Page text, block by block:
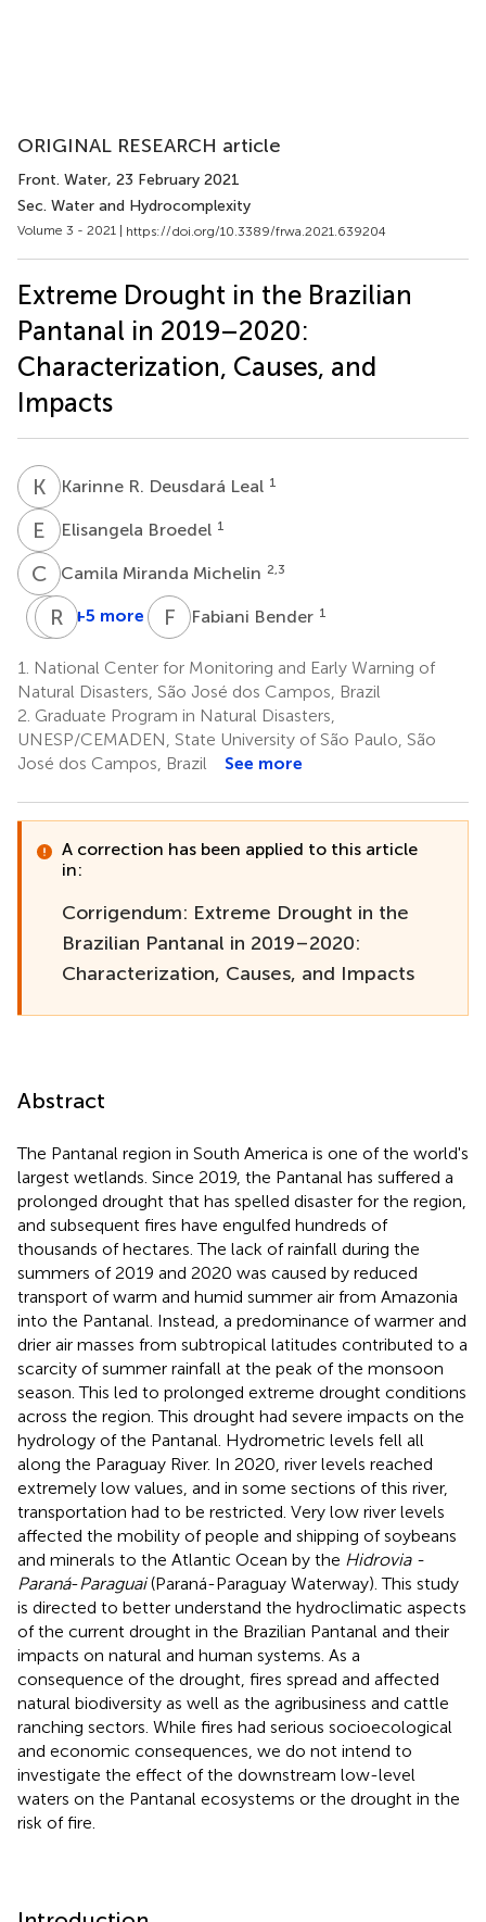
ORIGINAL RESEARCH article
Front. Water, 23 February 2021
Sec. Water and Hydrocomplexity
Volume 3 - 2021 | https://doi.org/10.3389/frwa.2021.639204
Extreme Drought in the Brazilian
Pantanal in 2019–2020:
Characterization, Causes, and
Impacts
K RKarinne R. Deusdará Leal 1
E BElisangela Broedel 1
C MCamila Miranda Michelin 2,3
NP Nelson
António
Mateus
2
R CRodrigo
Silva
2,5
+5 more F BFabiani Bender 1
1.
National Center for Monitoring and Early Warning of
Natural Disasters, São José dos Campos, Brazil
2. Graduate Program in Natural Disasters,
UNESP/CEMADEN, State University of São Paulo, São
José dos Campos, Brazil
See more
A correction has been applied to this article
in:
Corrigendum: Extreme Drought in the
Brazilian Pantanal in 2019–2020:
Characterization, Causes, and Impacts
Abstract
The Pantanal region in South America is one of the world's
largest wetlands. Since 2019, the Pantanal has suffered a
prolonged drought that has spelled disaster for the region,
and subsequent fires have engulfed hundreds of
thousands of hectares. The lack of rainfall during the
summers of 2019 and 2020 was caused by reduced
transport of warm and humid summer air from Amazonia
into the Pantanal. Instead, a predominance of warmer and
drier air masses from subtropical latitudes contributed to a
scarcity of summer rainfall at the peak of the monsoon
season. This led to prolonged extreme drought conditions
across the region. This drought had severe impacts on the
hydrology of the Pantanal. Hydrometric levels fell all
along the Paraguay River. In 2020, river levels reached
extremely low values, and in some sections of this river,
transportation had to be restricted. Very low river levels
affected the mobility of people and shipping of soybeans
and minerals to the Atlantic Ocean by the Hidrovia -
Paraná-Paraguai(Paraná-Paraguay Waterway). This study
is directed to better understand the hydroclimatic aspects
of the current drought in the Brazilian Pantanal and their
impacts on natural and human systems. As a
consequence of the drought, fires spread and affected
natural biodiversity as well as the agribusiness and cattle
ranching sectors. While fires had serious socioecological
and economic consequences, we do not intend to
investigate the effect of the downstream low-level
waters on the Pantanal ecosystems or the drought in the
risk of fire.